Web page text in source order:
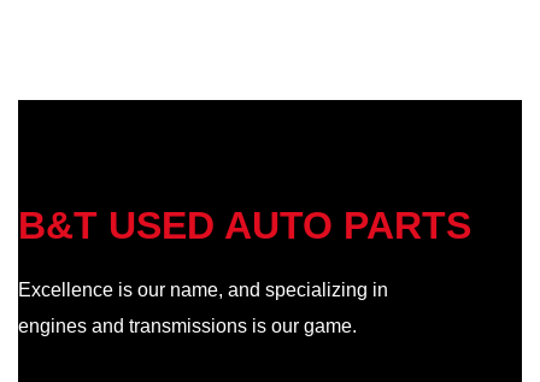
B&T USED AUTO PARTS
Excellence is our name, and specializing in
engines and transmissions is our game.